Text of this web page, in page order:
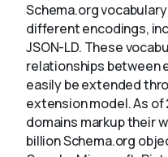
Schema.org
different encodings,
JSON-LD. These
relationships between
easily be extended
extension model. As of
domains markup their
billion Schema.org